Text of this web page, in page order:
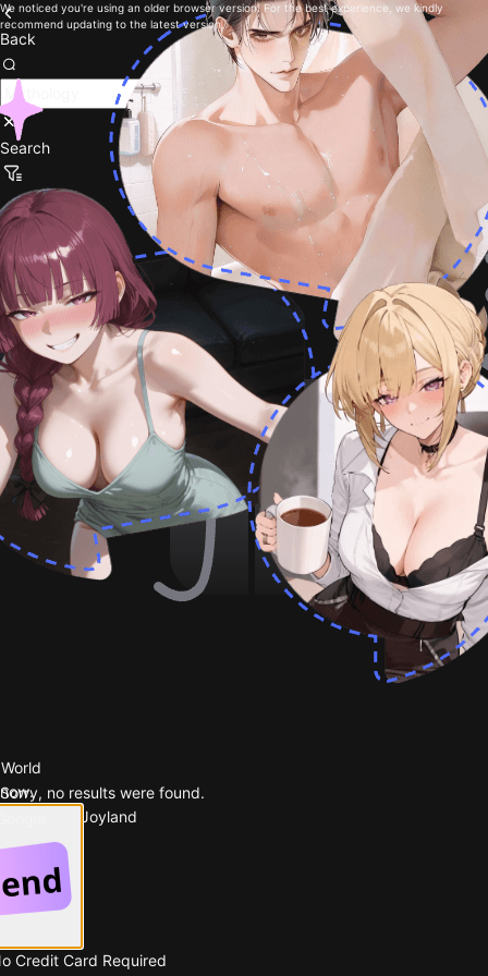
We noticed you're using an older browser version. For the best experience, we kindly
recommend updating to the latest version.
Back
Search
Sorry, no results were found.
Popular on Joyland
Credit Card Required